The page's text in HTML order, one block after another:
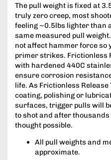
The pull weight is fixed at
truly zero creep, most
feeling ~0.5lbs lighter than
same measured pull
not affect hammer force so
primer strikes. Frictionless
with hardened 440C
ensure corrosion
life. As Frictionless Release
coating, polishing or
surfaces, trigger pulls will
to shot and after
thought possible.
All pull weights and
approximate.